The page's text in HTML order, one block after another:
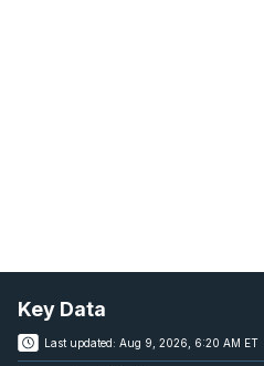
Key Data
Last updated: Aug 9, 2026, 6:20 AM ET